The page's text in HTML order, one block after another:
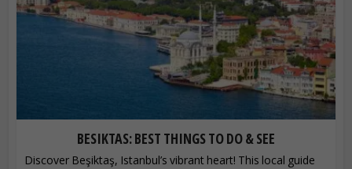
BESIKTAS: BEST THINGS TO DO & SEE
Discover Beşiktaş, Istanbul’s vibrant heart! This local guide